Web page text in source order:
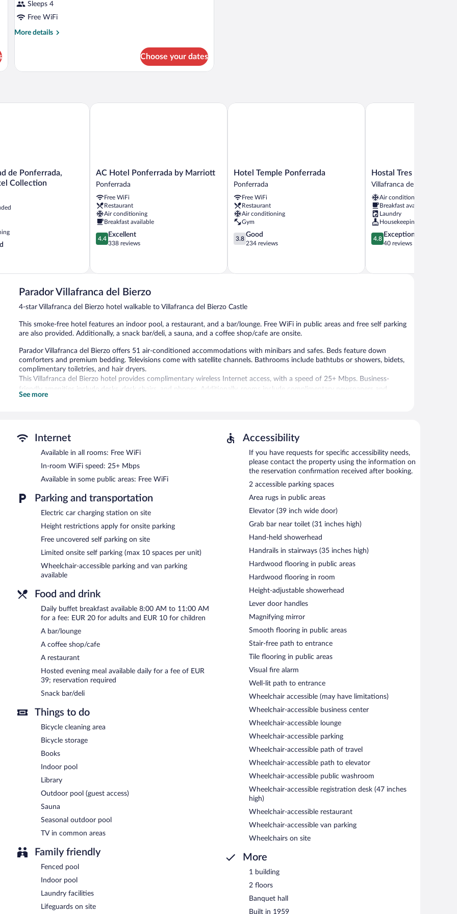
Sleeps 4
Free WiFi
More details
More
Accessible
Choose your dates
de Ponferrada,
Collection
Ponferrada, Ascend Hotel Collection
AC
Hotel
by
Marriott
Ponferrada
AC Hotel Ponferrada by Marriott
Ponferrada
Free WiFi
Restaurant
Air conditioning
Breakfast available
4.4
out
reviews
4.4
Excellent
338 reviews
AC Hotel Ponferrada by Marriott
Hotel
Temple
Ponferrada
Hotel Temple Ponferrada
Ponferrada
Free WiFi
Restaurant
Air conditioning
Gym
3.8
out
3.8
Good
234 reviews
Hotel Temple Ponferrada
Hostal
Tres
Villafranca
del
Bierzo
Hostal Tres Campanas
Villafranca del Bierzo
Air conditioning
Breakfast available
Laundry
Housekeeping
4.8
out
4.8
Exceptional
40 reviews
Hostal Tres Campanas
Parador Villafranca del Bierzo
4-star Villafranca del Bierzo hotel walkable to Villafranca del Bierzo Castle
This smoke-free hotel features an indoor pool, a restaurant, and a bar/lounge. Free WiFi in public areas and free self parking
are also provided. Additionally, a snack bar/deli, a sauna, and a coffee shop/cafe are onsite.
Parador Villafranca del Bierzo offers 51 air-conditioned accommodations with minibars and safes. Beds feature down
comforters and premium bedding. Televisions come with satellite channels. Bathrooms include bathtubs or showers, bidets,
complimentary toiletries, and hair dryers.
This Villafranca del Bierzo hotel provides complimentary wireless Internet access, with a speed of 25+ Mbps. Business-
friendly amenities include desks, desk chairs, and phones. Additionally, rooms include complimentary newspapers and
In addition to a seasonal outdoor pool, Parador Villafranca del Bierzo provides an indoor pool and a sauna. The hotel offers
a restaurant, a coffee shop/cafe, and a snack bar/deli. A bar/lounge is on site where guests can unwind with a drink. A
computer station is located on site and wireless Internet access is complimentary.
Business-related amenities at this 4-star property consist of a business center and 3 meeting rooms. This business-friendly
hotel also offers a library, a terrace, and multilingual staff. Guests can use the outdoor pool at a partner property. Limited
complimentary onsite parking is offered on a first-come, first-served basis, and a car charging station is available.
Parador Villafranca del Bierzo is a smoke-free property.
A hosted evening meal is available for a surcharge daily (reservations required).
Room service (during limited hours) is available.
See more
Internet
Available in all rooms: Free WiFi
In-room WiFi speed: 25+ Mbps
Available in some public areas: Free WiFi
Parking and transportation
Electric car charging station on site
Height restrictions apply for onsite parking
Free uncovered self parking on site
Limited onsite self parking (max 10 spaces per unit)
Wheelchair-accessible parking and van parking
available
Food and drink
Daily buffet breakfast available 8:00 AM to 11:00 AM
for a fee: EUR 20 for adults and EUR 10 for children
A bar/lounge
A coffee shop/cafe
A restaurant
Hosted evening meal available daily for a fee of EUR
39; reservation required
Snack bar/deli
Things to do
Bicycle cleaning area
Bicycle storage
Books
Indoor pool
Library
Outdoor pool (guest access)
Sauna
Seasonal outdoor pool
TV in common areas
Family friendly
Fenced pool
Indoor pool
Laundry facilities
Lifeguards on site
Accessibility
If you have requests for specific accessibility needs,
please contact the property using the information on
the reservation confirmation received after booking.
2 accessible parking spaces
Area rugs in public areas
Elevator (39 inch wide door)
Grab bar near toilet (31 inches high)
Hand-held showerhead
Handrails in stairways (35 inches high)
Hardwood flooring in public areas
Hardwood flooring in room
Height-adjustable showerhead
Lever door handles
Magnifying mirror
Smooth flooring in public areas
Stair-free path to entrance
Tile flooring in public areas
Visual fire alarm
Well-lit path to entrance
Wheelchair accessible (may have limitations)
Wheelchair-accessible business center
Wheelchair-accessible lounge
Wheelchair-accessible parking
Wheelchair-accessible path of travel
Wheelchair-accessible path to elevator
Wheelchair-accessible public washroom
Wheelchair-accessible registration desk (47 inches
high)
Wheelchair-accessible restaurant
Wheelchair-accessible van parking
Wheelchairs on site
More
1 building
2 floors
Banquet hall
Built in 1959